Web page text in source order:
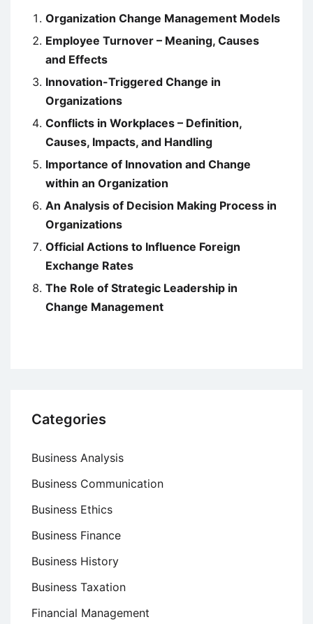
Organization Change Management Models
Employee Turnover – Meaning, Causes
and Effects
Innovation-Triggered Change in
Organizations
Conflicts in Workplaces – Definition,
Causes, Impacts, and Handling
Importance of Innovation and Change
within an Organization
An Analysis of Decision Making Process in
Organizations
Official Actions to Influence Foreign
Exchange Rates
The Role of Strategic Leadership in
Change Management
Categories
Business Analysis
Business Communication
Business Ethics
Business Finance
Business History
Business Taxation
Financial Management